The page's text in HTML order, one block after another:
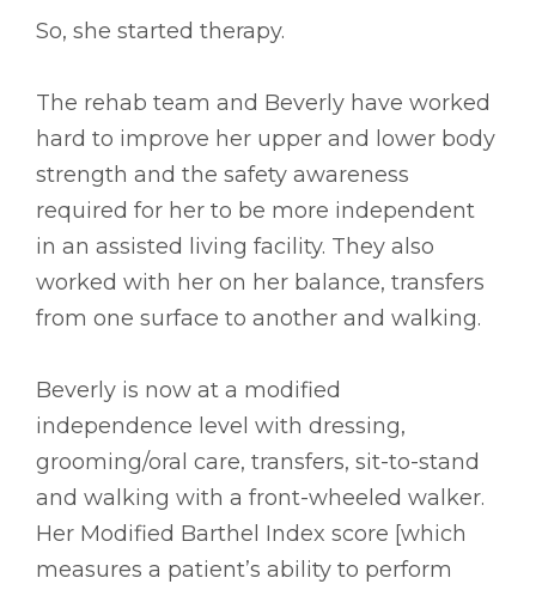
So, she started therapy.
The rehab team and Beverly have worked
hard to improve her upper and lower body
strength and the safety awareness
required for her to be more independent
in an assisted living facility. They also
worked with her on her balance, transfers
from one surface to another and walking.
Beverly is now at a modified
independence level with dressing,
grooming/oral care, transfers, sit-to-stand
and walking with a front-wheeled walker.
Her Modified Barthel Index score [which
measures a patient’s ability to perform